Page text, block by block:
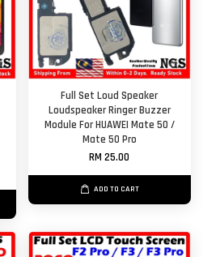
Full Set Loud Speaker
Loudspeaker Ringer Buzzer
Module For HUAWEI Mate 50 /
Mate 50 Pro
RM 25.00
ADD TO CART